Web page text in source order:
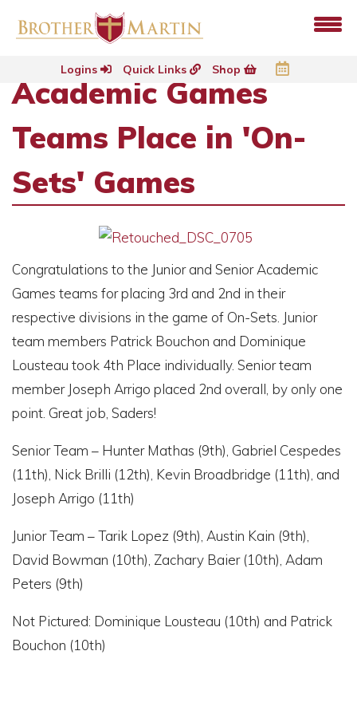
Logins Quick Links Shop
Academic Games
Teams Place in 'On-
Sets' Games
Congratulations to the Junior and Senior Academic
Games teams for placing 3rd and 2nd in their
respective divisions in the game of On-Sets. Junior
team members Patrick Bouchon and Dominique
Lousteau took 4th Place individually. Senior team
member Joseph Arrigo placed 2nd overall, by only one
point. Great job, Saders!
Senior Team – Hunter Mathas (9th), Gabriel Cespedes
(11th), Nick Brilli (12th), Kevin Broadbridge (11th), and
Joseph Arrigo (11th)
Junior Team – Tarik Lopez (9th), Austin Kain (9th),
David Bowman (10th), Zachary Baier (10th), Adam
Peters (9th)
Not Pictured: Dominique Lousteau (10th) and Patrick
Bouchon (10th)